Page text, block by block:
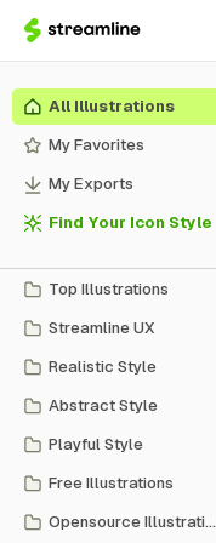
All Illustrations
My Favorites
My Exports
Find Your Icon Style
Top Illustrations
Streamline UX
Realistic Style
Abstract Style
Playful Style
Free Illustrations
Opensource Illustrations